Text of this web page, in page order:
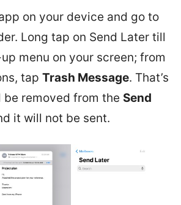
on your device and go to
Long tap on Send Later till
menu on your screen; from
tap Trash Message. That’s
be removed from the Send
it will not be sent.